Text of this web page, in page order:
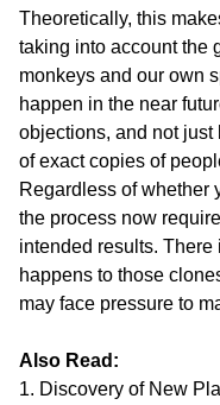
Theoretically, this
taking into account the
monkeys and our own
happen in the near
objections, and not
of exact copies of
Regardless of whether
the process now
intended results.
happens to those
may face pressure to
Also Read:
1. Discovery of New